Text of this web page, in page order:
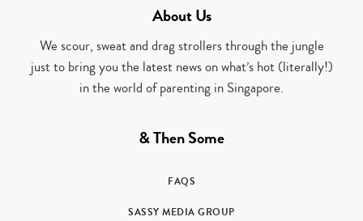
About Us
We scour, sweat and drag strollers through the jungle
just to bring you the latest news on what’s hot (literally!)
in the world of parenting in Singapore.
& Then Some
FAQS
SASSY MEDIA GROUP